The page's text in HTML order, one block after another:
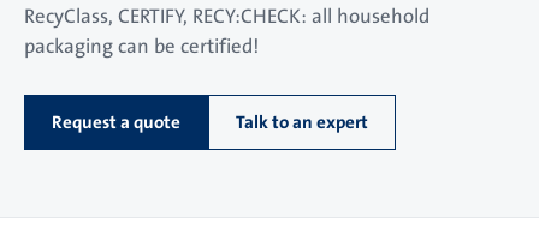
RecyClass, CERTIFY, RECY:CHECK: all household
packaging can be certified!
Request a quote Talk to an expert